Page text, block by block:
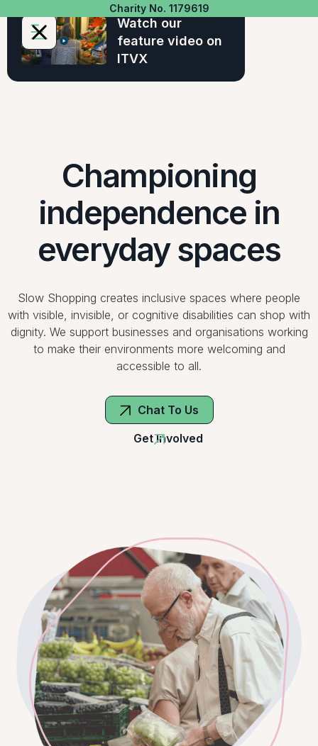
Charity No. 1179619
Watch our
feature video on
ITVX
Championing
independence in
everyday spaces
Slow Shopping creates inclusive spaces where people
with visible, invisible, or cognitive disabilities can shop with
dignity. We support businesses and organisations working
to make their environments more welcoming and
accessible to all.
Chat To Us
Get Involved